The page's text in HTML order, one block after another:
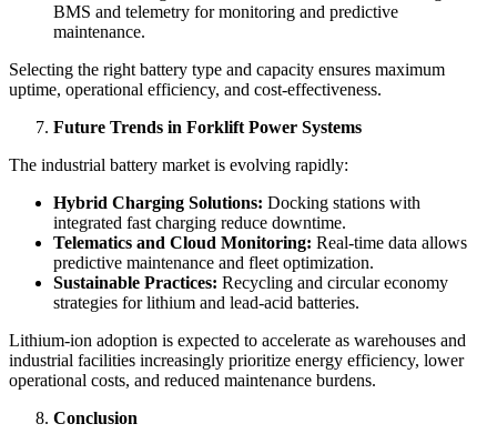
BMS and telemetry for monitoring and predictive
maintenance.
Selecting the right battery type and capacity ensures maximum
uptime, operational efficiency, and cost-effectiveness.
Future Trends in Forklift Power Systems
The industrial battery market is evolving rapidly:
Hybrid Charging Solutions: Docking stations with
integrated fast charging reduce downtime.
Telematics and Cloud Monitoring: Real-time data allows
predictive maintenance and fleet optimization.
Sustainable Practices: Recycling and circular economy
strategies for lithium and lead-acid batteries.
Lithium-ion adoption is expected to accelerate as warehouses and
industrial facilities increasingly prioritize energy efficiency, lower
operational costs, and reduced maintenance burdens.
Conclusion